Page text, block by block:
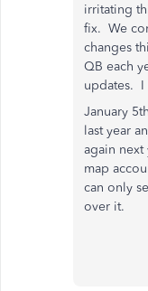
irritating
fix. We
changes
QB each
updates. I
January
last year
again
map
can only
over it.